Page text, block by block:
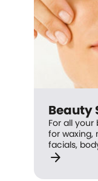
Beauty
For all your
for waxing,
facials,
arrow_forward